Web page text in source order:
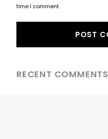
time I comment.
RECENT COMMENTS